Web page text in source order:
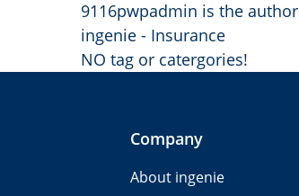
9116pwpadmin is the author
ingenie - Insurance
NO tag or catergories!
Company
About ingenie